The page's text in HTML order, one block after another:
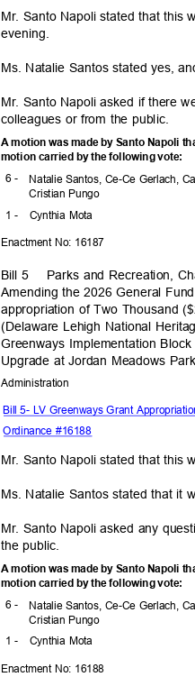
Mr. Santo Napoli stated that this
evening.
Ms. Natalie Santos stated yes,
Mr. Santo Napoli asked if there
colleagues or from the public.
A motion was made by Santo Napoli
motion carried by the following vote:
6 -
Natalie Santos, Ce-Ce Gerlach,
Cristian Pungo
1 - Cynthia Mota
Enactment No: 16187
Bill 5
Parks and Recreation,
Amending the 2026 General
appropriation of Two Thousand
(Delaware Lehigh National
Greenways Implementation
Upgrade at Jordan Meadows
Administration
Bill 5- LV Greenways Grant
Ordinance #16188
Mr. Santo Napoli stated that this
Ms. Natalie Santos stated that it
Mr. Santo Napoli asked any
the public.
A motion was made by Santo Napoli
motion carried by the following vote:
6 -
Natalie Santos, Ce-Ce Gerlach,
Cristian Pungo
1 -
Cynthia Mota
Enactment No: 16188